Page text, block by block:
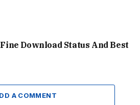
Download Status And Best
A COMMENT